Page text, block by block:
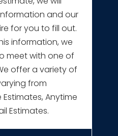
and our
for you to fill out.
information, we
meet with one of
offer a variety of
from
Anytime
Estimates.